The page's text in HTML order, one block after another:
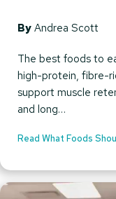
By Andrea Scott
The best foods to
high-protein, fibre-
support muscle
and long…
Read What Foods